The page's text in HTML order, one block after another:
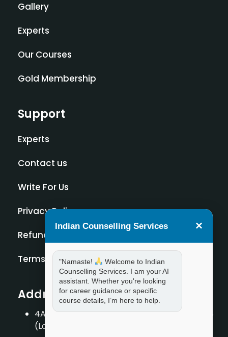
Gallery
Experts
Our Courses
Gold Membership
Support
Experts
Contact us
Write For Us
Privacy Policy
Refund Policy
Terms and Condition
Address
4A/2, 1st Floor, Tilak Nagar, New Delhi – 110018
(Landmark – Near Axis Bank)
Indian Counselling Services ×
"Namaste!
Welcome to Indian
Counselling Services. I am your AI
assistant. Whether you're looking
for career guidance or specific
course details, I’m here to help.